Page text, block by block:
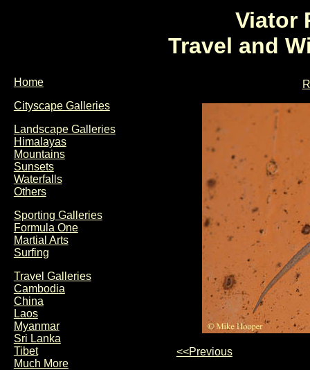
Viator
Travel and
Home
Cityscape Galleries
Landscape Galleries
Himalayas
Mountains
Sunsets
Waterfalls
Others
Sporting Galleries
Formula One
Martial Arts
Surfing
Travel Galleries
Cambodia
China
Laos
Myanmar
Sri Lanka
Tibet
Much More
<<Previous